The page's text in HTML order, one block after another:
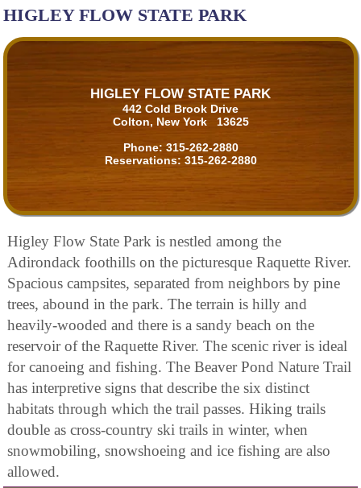
HIGLEY FLOW STATE PARK
HIGLEY FLOW STATE PARK
442 Cold Brook Drive
Colton, New York 13625
Phone: 315-262-2880
Reservations: 315-262-2880
Higley Flow State Park is nestled among the
Adirondack foothills on the picturesque Raquette River.
Spacious campsites, separated from neighbors by pine
trees, abound in the park. The terrain is hilly and
heavily-wooded and there is a sandy beach on the
reservoir of the Raquette River. The scenic river is ideal
for canoeing and fishing. The Beaver Pond Nature Trail
has interpretive signs that describe the six distinct
habitats through which the trail passes. Hiking trails
double as cross-country ski trails in winter, when
snowmobiling, snowshoeing and ice fishing are also
allowed.